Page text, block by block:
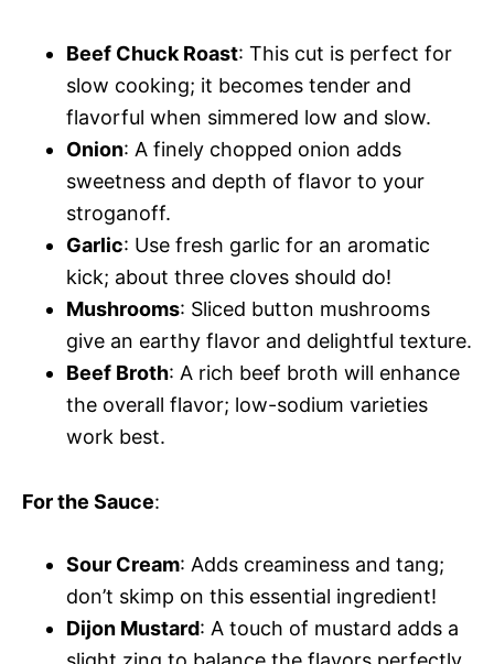
Beef Chuck Roast: This cut is perfect for
slow cooking; it becomes tender and
flavorful when simmered low and slow.
Onion: A finely chopped onion adds
sweetness and depth of flavor to your
stroganoff.
Garlic: Use fresh garlic for an aromatic
kick; about three cloves should do!
Mushrooms: Sliced button mushrooms
give an earthy flavor and delightful texture.
Beef Broth: A rich beef broth will enhance
the overall flavor; low-sodium varieties
work best.
For the Sauce:
Sour Cream: Adds creaminess and tang;
don’t skimp on this essential ingredient!
Dijon Mustard: A touch of mustard adds a